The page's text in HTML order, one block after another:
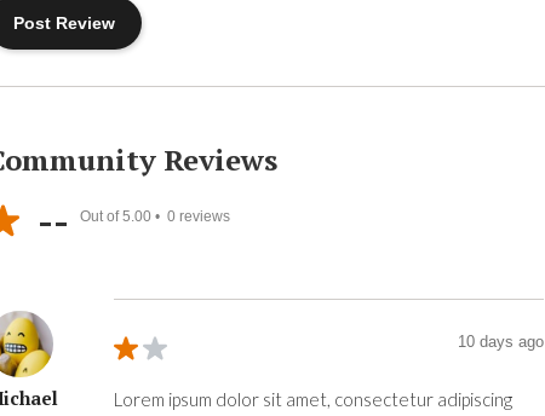
Reviews
-- Out of 5.00 • 0 reviews
10 days ago
Lorem ipsum dolor sit amet, consectetur adipiscing